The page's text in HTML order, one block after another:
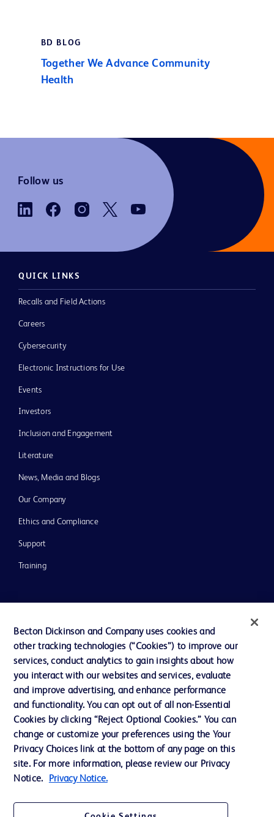
BD BLOG
Together We Advance Community
Health
Follow us
QUICK LINKS
Recalls and Field Actions
Careers
Cybersecurity
Electronic Instructions for Use
Events
Investors
Inclusion and Engagement
Literature
News, Media and Blogs
Our Company
Ethics and Compliance
Support
Training
Cookie Preferences
Privacy Notice
Terms of Use
Website Accessibility
Your Privacy Choices
Becton Dickinson and Company uses cookies and
other tracking technologies (“Cookies”) to improve our
services, conduct analytics to gain insights about how
you interact with our websites and services, evaluate
and improve advertising, and enhance performance
and functionality. You can opt out of all non-Essential
Cookies by clicking “Reject Optional Cookies.” You can
change or customize your preferences using the Your
Privacy Choices link at the bottom of any page on this
site. For more information, please review our Privacy
Notice.
Privacy Notice.